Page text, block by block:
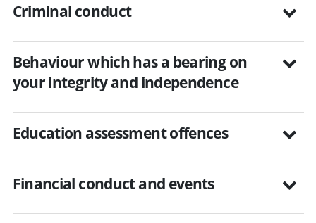
Criminal conduct
Behaviour which has a bearing on
your integrity and independence
Education assessment offences
Financial conduct and events